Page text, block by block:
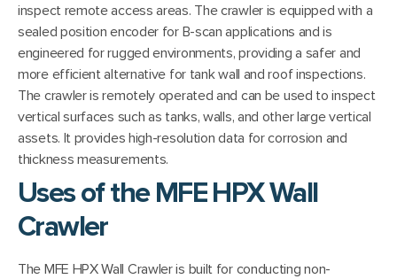
inspect remote access areas. The crawler is equipped with a
sealed position encoder for B-scan applications and is
engineered for rugged environments, providing a safer and
more efficient alternative for tank wall and roof inspections.
The crawler is remotely operated and can be used to inspect
vertical surfaces such as tanks, walls, and other large vertical
assets. It provides high-resolution data for corrosion and
thickness measurements.
Uses of the MFE HPX Wall
Crawler
The MFE HPX Wall Crawler is built for conducting non-